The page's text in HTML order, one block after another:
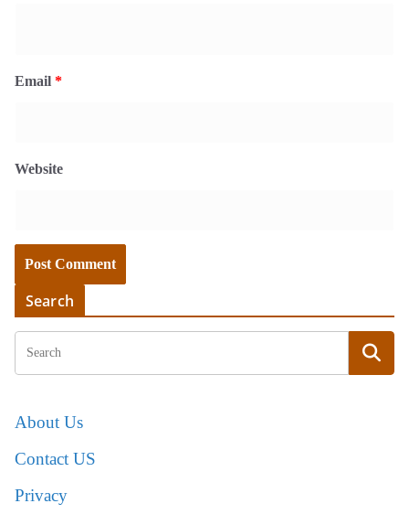
Email *
Website
Search
About Us
Contact US
Privacy